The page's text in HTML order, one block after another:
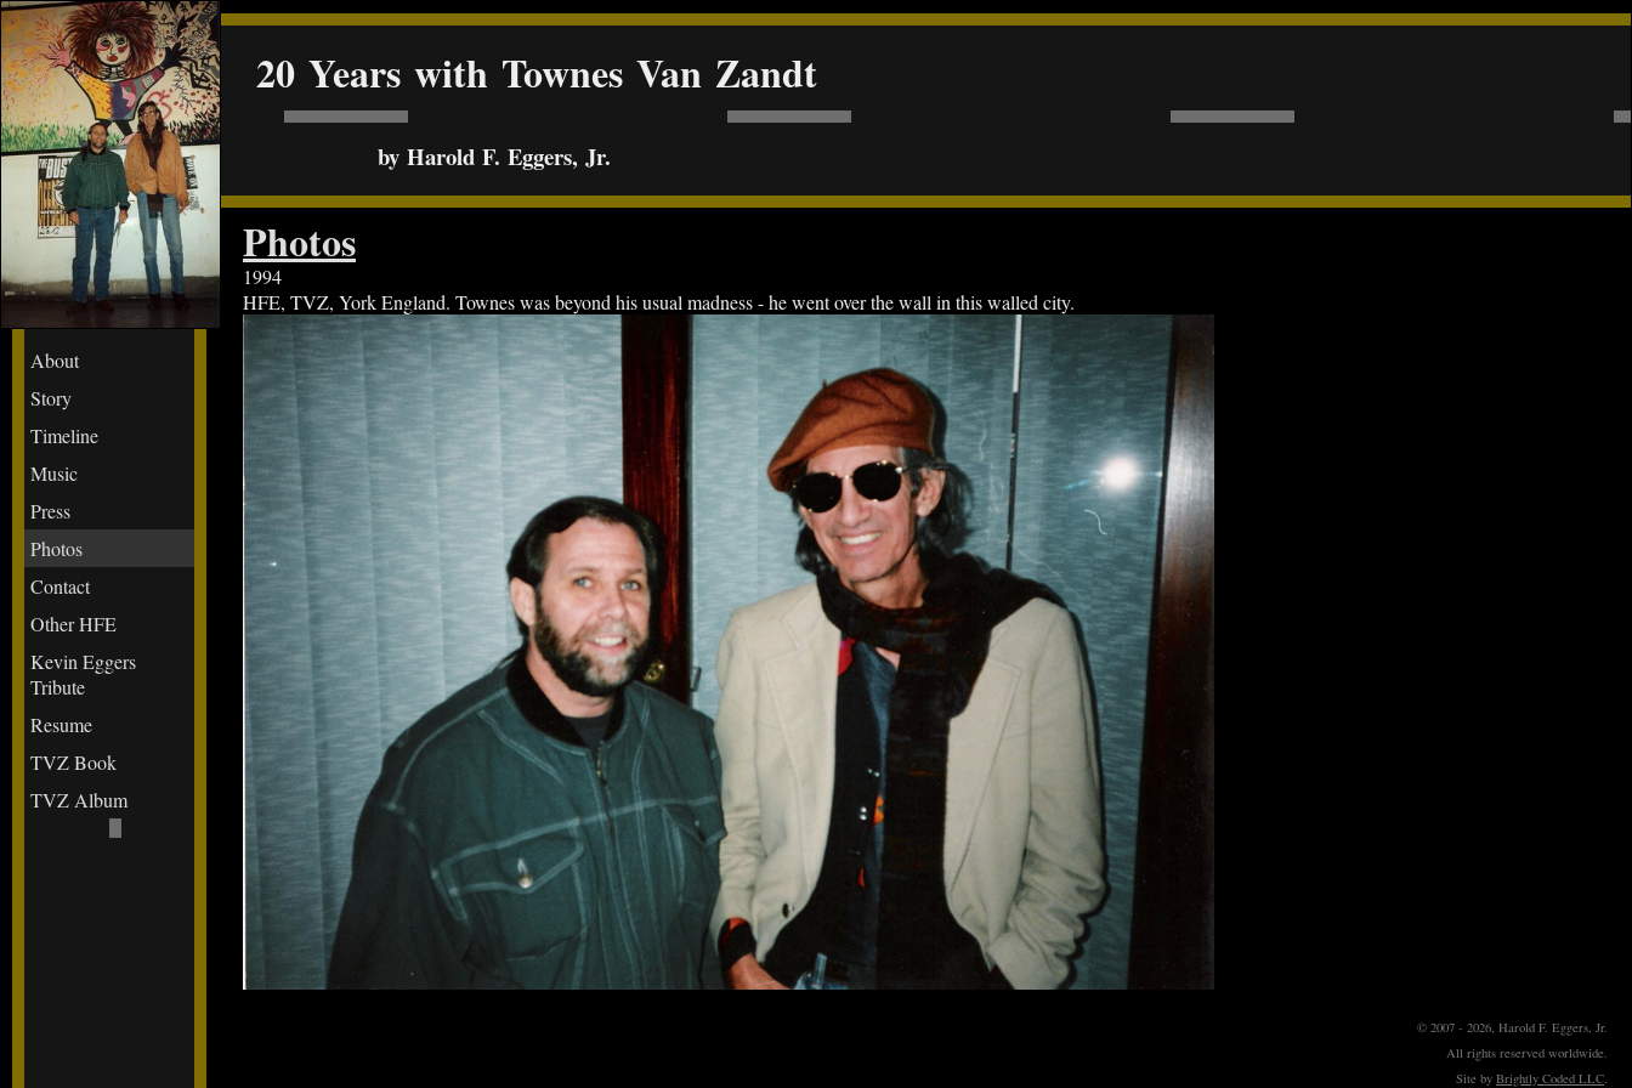
About
Story
Timeline
Music
Press
Photos
Contact
Other HFE
Kevin Eggers
Tribute
Resume
TVZ Book
TVZ Album
20 Years with Townes Van Zandt
by Harold F. Eggers, Jr.
Photos
1994
HFE, TVZ, York England. Townes was beyond his usual madness - he went over the wall in this walled city.
© 2007 - 2026, Harold F. Eggers, Jr.
All rights reserved worldwide.
Site by Brightly Coded LLC.